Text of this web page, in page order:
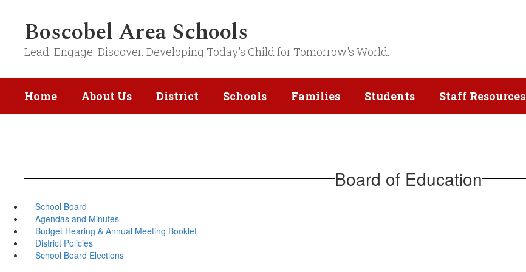
contentBoscobel Area Schools
Lead. Engage. Discover. Developing Today's Child for Tomorrow's World.
Home About Us District Schools Families Students Staff Resources
Board of Education
School Board
Agendas and Minutes
Budget Hearing & Annual Meeting Booklet
District Policies
School Board Elections